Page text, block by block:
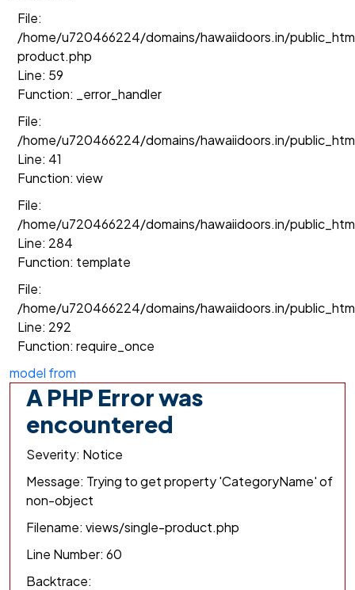
File:
/home/u720466224/domains/hawaiidoors.in/
product.php
Line: 59
Function: _error_handler
File:
/home/u720466224/domains/hawaiidoors.in/
Line: 41
Function: view
File:
/home/u720466224/domains/hawaiidoors.in/
Line: 284
Function: template
File:
/home/u720466224/domains/hawaiidoors.in/
Line: 292
Function: require_once
model from
A PHP Error was
encountered
Severity: Notice
Message: Trying to get property 'CategoryName' of
non-object
Filename: views/single-product.php
Line Number: 60
Backtrace: